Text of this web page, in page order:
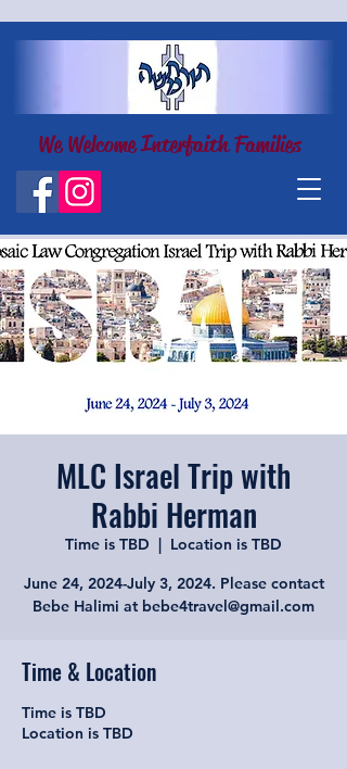
We Welcome Interfaith Families
MLC Israel Trip with
Rabbi Herman
Time is TBD
  |
Location is TBD
June 24, 2024-July 3, 2024. Please contact
Bebe Halimi at bebe4travel@gmail.com
Time & Location
Time is TBD
Location is TBD